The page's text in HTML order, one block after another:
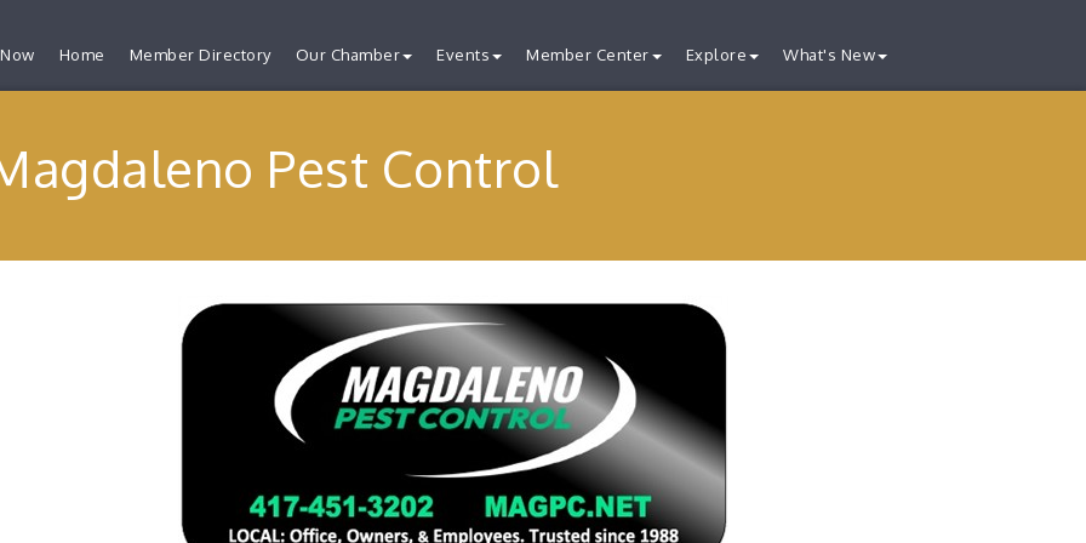
Home Member Directory Our Chamber Events Member Center Explore What's New
Pest Control